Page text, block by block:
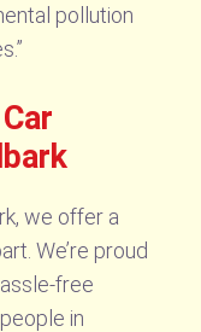
pollution
we offer a
We’re proud
free
in